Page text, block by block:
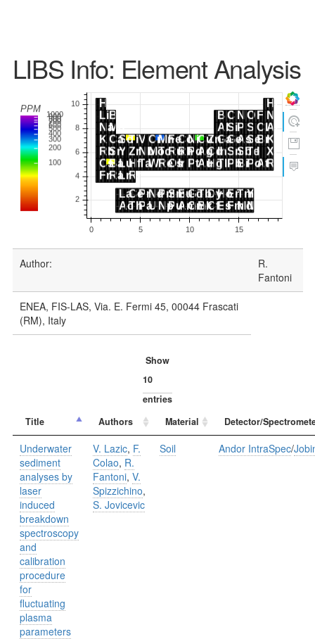
LIBS Info: Element Analysis
Author:
R.
Fantoni
ENEA, FIS-LAS, Via. E. Fermi 45, 00044 Frascati
(RM), Italy
Show
entries
Title
Authors Material Detector/
Underwater
sediment
analyses by
laser
induced
breakdown
spectroscopy
and
calibration
procedure
for
fluctuating
plasma
parameters
V. Lazic, F.
Colao, R.
Fantoni, V.
Spizzichino,
S. Jovicevic
Soil Andor IntraSpec/